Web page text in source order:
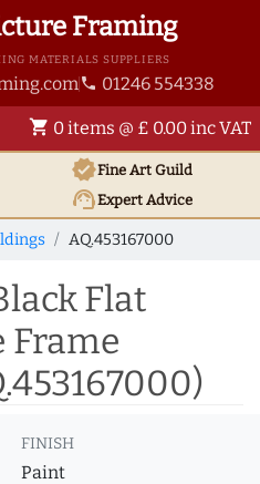
Framing
MATERIALS SUPPLIERS
phone 01246 554338
shopping_cart 0 items @ £ 0.00 inc VAT
verifiedFine Art Guild
support_agentExpert Advice
AQ.453167000
Flat
Frame
FINISH
Paint